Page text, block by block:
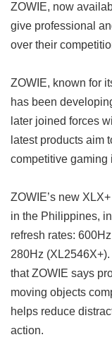
ZOWIE, now
give professional
over their
ZOWIE, known for
has been
later joined forces
latest products aim
competitive gaming
ZOWIE’s new
in the Philippines,
refresh rates:
280Hz
that ZOWIE says
moving objects
helps reduce
action.